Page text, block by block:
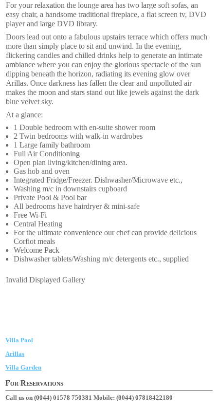
For your relaxation the lounge area has two large soft sofas, an
easy chair, a handsome traditional fireplace, a flat screen tv, DVD
player and large DVD library.
Doors lead out onto a fabulous upstairs terrace which offers much
more than simply place to sit and unwind. In the evening,
flickering candles and chilled drinks help to generate an intimate
ambiance where you can enjoy the glorious spectacle of the sun
dipping beneath the horizon, radiating its evening glow over
Arillas. Once darkness has fallen the clear and unpolluted air
makes the moon and stars stand out like jewels against the dark
blue velvet sky.
At a glance:
1 Double bedroom with en-suite shower room
2 Twin bedrooms with walk-in wardrobes
1 Large family bathroom
Full Air Conditioning
Open plan living/kitchen/dining area.
Gas hob and oven
Integrated Fridge/Freezer. Dishwasher/Microwave etc.,
Washing m/c in downstairs cupboard
Private Pool & Pool bar
All bedrooms have hairdryer & mini-safe
Free Wi-Fi
Central Heating
For the ultimate convenience our chef can provide delicious
Corfiot meals
Welcome Pack
Dishwasher tablets/Washing m/c detergents etc., supplied
Invalid Displayed Gallery
Villa Pool
Arillas
Villa Garden
For Reservations
Call us on (0044) 01578 750381 Mobile: (0044) 07818422180